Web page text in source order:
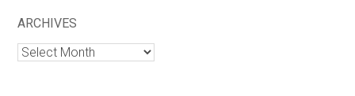
ARCHIVES
Archives